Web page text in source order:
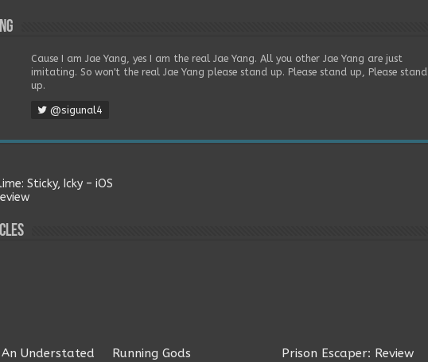
Cause I am Jae Yang, yes I am the real Jae Yang. All you other Jae Yang are just
imitating. So won't the real Jae Yang please stand up. Please stand up, Please stand
up.
@sigunal4
Sticky, Icky – iOS
Understated
Running Gods Prison Escaper: Review